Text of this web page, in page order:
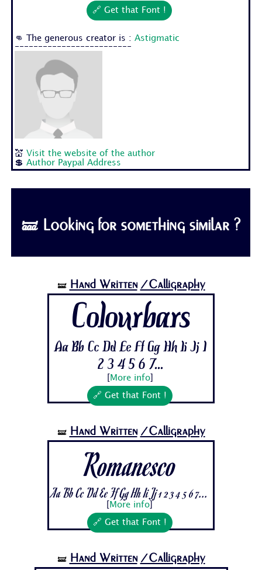
🔗 Get that Font !
👊 The generous creator is :Astigmatic
-------------------------
💒 Visit the website of the author
💲Author Paypal Address
🝛 Looking for something similar ?
🝛 Hand Written /Calligraphy
Colourbars
Aa Bb Cc Dd Ee Ff Gg Hh Ii Jj 1
2 3 4 5 6 7...
More info]
🔗 Get that Font !
🝛 Hand Written /Calligraphy
Romanesco
Aa Bb Cc Dd Ee Ff Gg Hh Ii Jj 1 2 3 4 5 6 7...
More info
🔗 Get that Font !
🝛 Hand Written /Calligraphy